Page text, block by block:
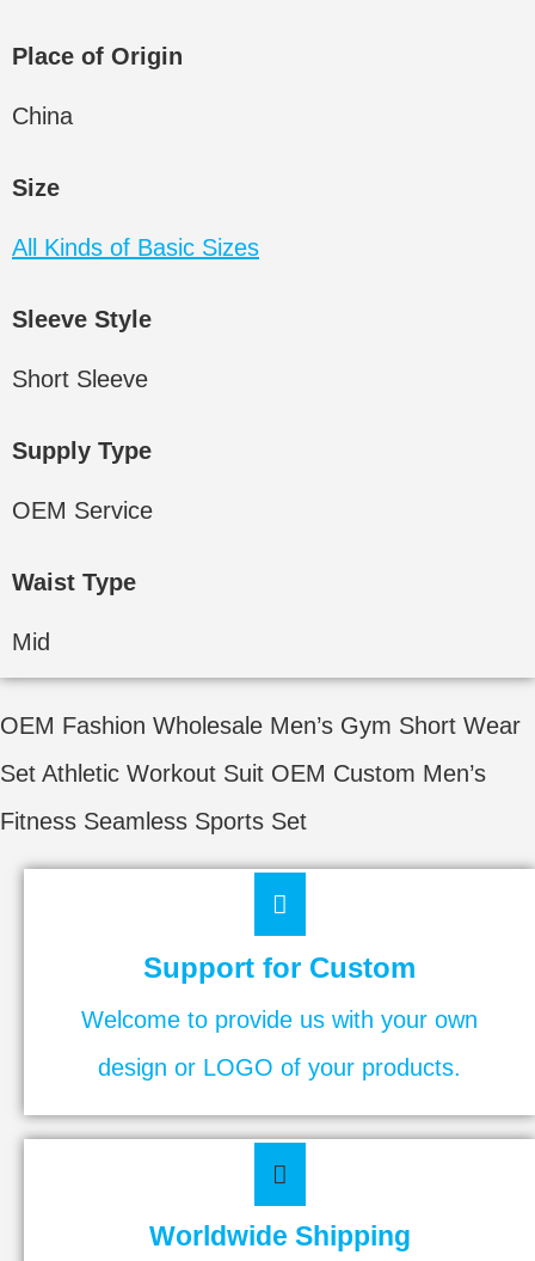
Place of Origin
China
Size
All Kinds of Basic Sizes
Sleeve Style
Short Sleeve
Supply Type
OEM Service
Waist Type
Mid
OEM Fashion Wholesale Men’s Gym Short Wear
Set Athletic Workout Suit OEM Custom Men’s
Fitness Seamless Sports Set
Support for Custom
Welcome to provide us with your own
design or LOGO of your products.
Worldwide Shipping